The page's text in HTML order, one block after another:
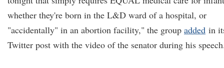
whether they're born in the L&D ward of a hospital, or
"accidentally" in an abortion facility," the group added in
Twitter post with the video of the senator during his